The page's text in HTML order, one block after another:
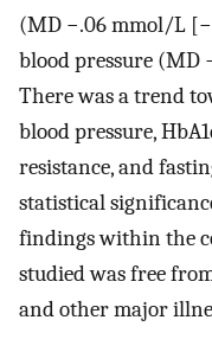
(MD −.06 mmol/L
blood pressure (MD
There was a trend
blood pressure,
resistance, and
statistical
findings within the
studied was free
and other major